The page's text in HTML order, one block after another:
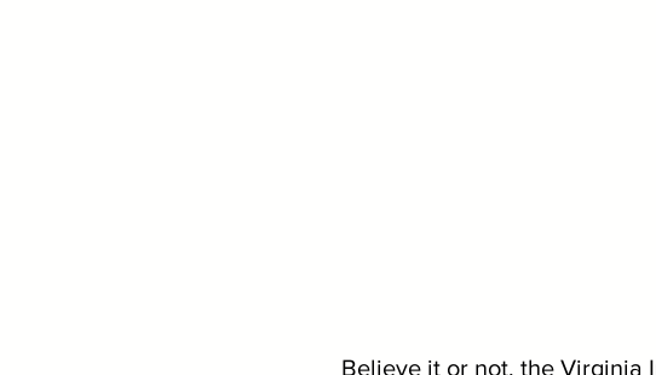
Believe it or not, the Virginia